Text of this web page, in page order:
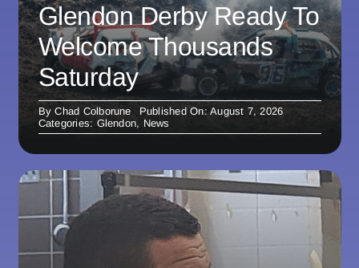
Glendon Derby Ready To
Welcome Thousands
Saturday
ByChad Colborune
Published On: August 7, 2026
Categories: Glendon, News